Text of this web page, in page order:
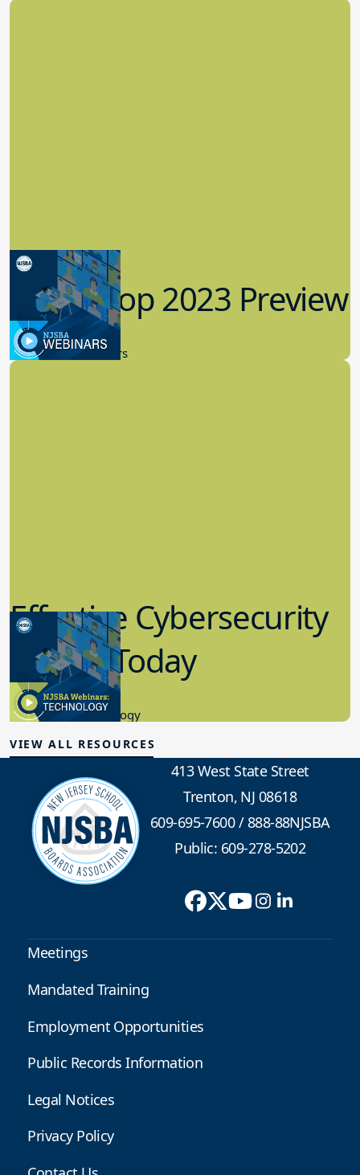
Workshop 2023 Preview
9.14.2023
New Board Members
Effective Cybersecurity
in K-12 Today
8.10.2023
Educational Technology
VIEW ALL RESOURCES
413 West State Street
Trenton, NJ 08618
609-695-7600/888-88NJSBA
Public: 609-278-5202
Meetings
Mandated Training
Employment Opportunities
Public Records Information
Legal Notices
Privacy Policy